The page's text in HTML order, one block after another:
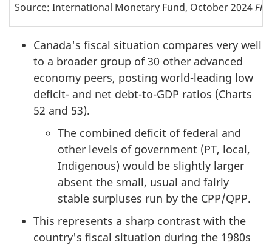
Source: International Monetary Fund, October 2024
Canada's fiscal situation compares very well
to a broader group of 30 other advanced
economy peers, posting world-leading low
deficit- and net debt-to-GDP ratios (Charts
52 and 53).
The combined deficit of federal and
other levels of government (PT, local,
Indigenous) would be slightly larger
absent the small, usual and fairly
stable surpluses run by the CPP/QPP.
This represents a sharp contrast with the
country's fiscal situation during the 1980s